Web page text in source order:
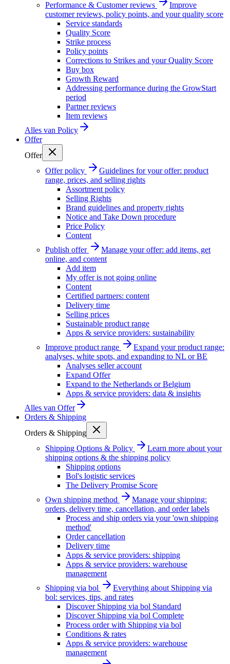
Performance & Customer reviews
Improve
customer reviews, policy points, and your quality score
Service standards
Quality Score
Strike process
Policy points
Corrections to Strikes and your Quality Score
Buy box
Growth Reward
Addressing performance during the GrowStart
period
Partner reviews
Item reviews
Alles van Policy
Offer
Offer
Offer policy
Guidelines for your offer: product
range, prices, and selling rights
Assortment policy
Selling Rights
Brand guidelines and property rights
Notice and Take Down procedure
Price Policy
Content
Publish offer
Manage your offer: add items, get
online, and content
Add item
My offer is not going online
Content
Certified partners: content
Delivery time
Selling prices
Sustainable product range
Apps & service providers: sustainability
Improve product range
Expand your product range:
analyses, white spots, and expanding to NL or BE
Analyses seller account
Expand Offer
Expand to the Netherlands or Belgium
Apps & service providers: data & insights
Alles van Offer
Orders & Shipping
Orders & Shipping
Shipping Options & Policy
Learn more about your
shipping options & the shipping policy
Shipping options
Bol's logistic services
The Delivery Promise Score
Own shipping method
Manage your shipping:
orders, delivery time, cancellation, and order labels
Process and ship orders via your 'own shipping
method'
Order cancellation
Delivery time
Apps & service providers: shipping
Apps & service providers: warehouse
management
Shipping via bol
Everything about Shipping via
bol: services, tips, and rates
Discover Shipping via bol Standard
Discover Shipping via bol Complete
Process order with Shipping via bol
Conditions & rates
Apps & service providers: warehouse
management